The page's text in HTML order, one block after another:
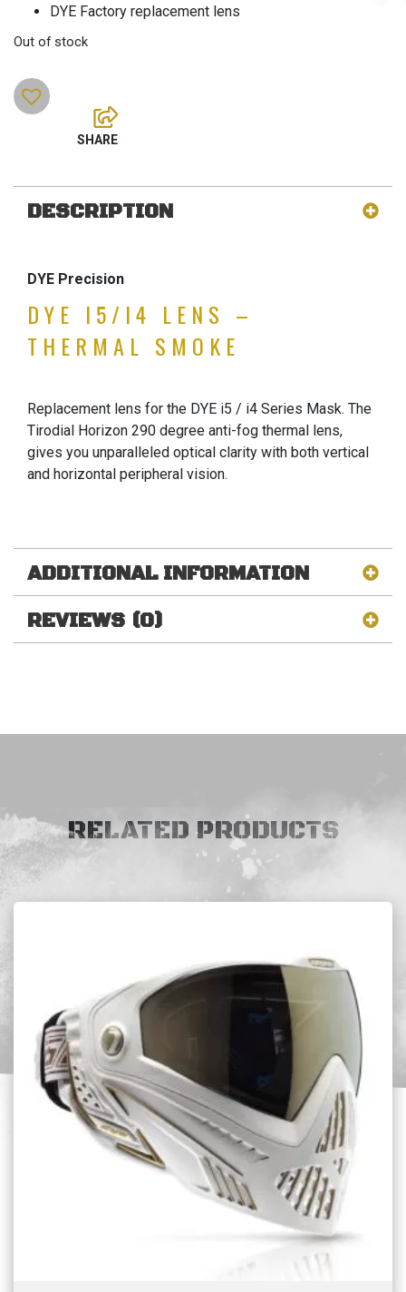
DYE Factory replacement lens
Out of stock
DESCRIPTION
DYE Precision
DYE I5/I4 LENS –
THERMAL SMOKE
Replacement lens for the DYE i5 / i4 Series Mask. The
Tirodial Horizon 290 degree anti-fog thermal lens,
gives you unparalleled optical clarity with both vertical
and horizontal peripheral vision.
ADDITIONAL INFORMATION
REVIEWS (0)
RELATED PRODUCTS